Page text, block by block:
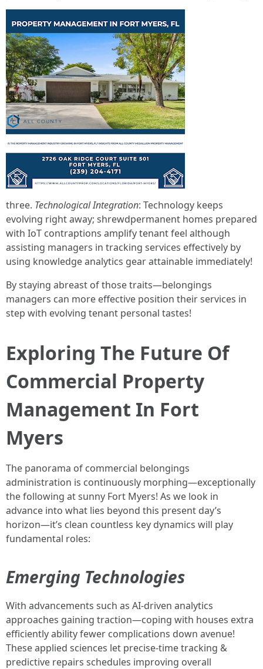
three. Technological Integration: Technology keeps
evolving right away; shrewdpermanent homes prepared
with IoT contraptions amplify tenant feel although
assisting managers in tracking services effectively by
using knowledge analytics gear attainable immediately!
By staying abreast of those traits—belongings
managers can more effective position their services in
step with evolving tenant personal tastes!
Exploring The Future Of
Commercial Property
Management In Fort
Myers
The panorama of commercial belongings
administration is continuously morphing—exceptionally
the following at sunny Fort Myers! As we look in
advance into what lies beyond this present day’s
horizon—it’s clean countless key dynamics will play
fundamental roles:
Emerging Technologies
With advancements such as AI-driven analytics
approaches gaining traction—coping with houses extra
efficiently ability fewer complications down avenue!
These applied sciences let precise-time tracking &
predictive repairs schedules improving overall